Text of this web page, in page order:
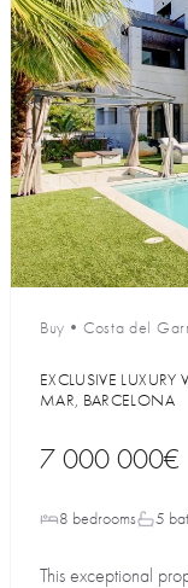
Buy • Costa del
EXCLUSIVE
MAR, BARCELONA
7 000 000€
8 bedrooms 5
This exceptional